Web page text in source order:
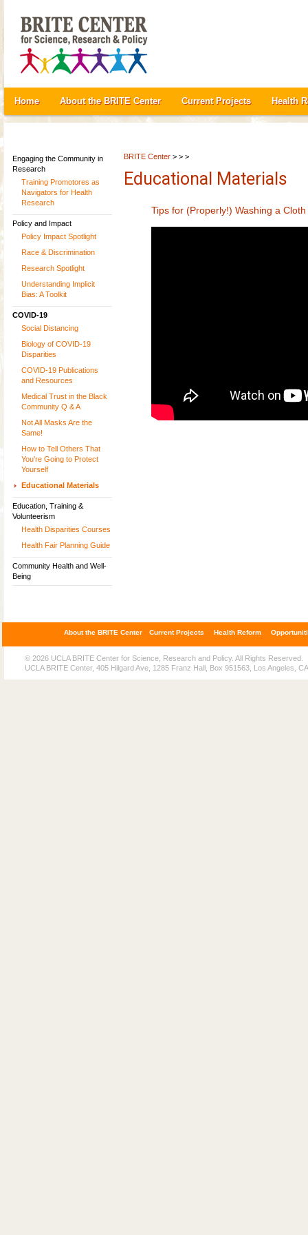
Home About the BRITE Center Current Projects Health
Engaging the Community in
Research
Training Promotores as
Navigators for Health
Research
Policy and Impact
Policy Impact Spotlight
Race & Discrimination
Research Spotlight
Understanding Implicit
Bias: A Toolkit
COVID-19
Social Distancing
Biology of COVID-19
Disparities
COVID-19 Publications
and Resources
Medical Trust in the Black
Community Q & A
Not All Masks Are the
Same!
How to Tell Others That
You’re Going to Protect
Yourself
Educational Materials
Education, Training &
Volunteerism
Health Disparities Courses
Health Fair Planning Guide
Community Health and Well-
Being
BRITE Center> > >
Educational Materials
Tips for (Properly!) Washing a Cloth
About the BRITE Center Current Projects Health Reform
© 2026 UCLA BRITE Center for Science, Research and Policy. All Rights Reserved.
UCLA BRITE Center, 405 Hilgard Ave, 1285 Franz Hall, Box 951563, Los Angeles,